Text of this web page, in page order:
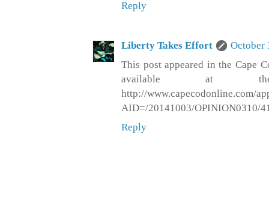
Reply
Liberty Takes Effort
October
This post appeared in the Cape
available at
http://www.capecodonline.com/
AID=/20141003/OPINION0310/
Reply